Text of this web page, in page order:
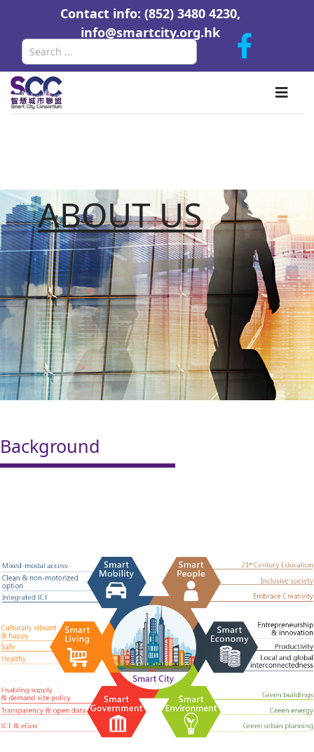
Contact info: (852) 3480 4230,
info@smartcity.org.hk
ABOUT US
Background